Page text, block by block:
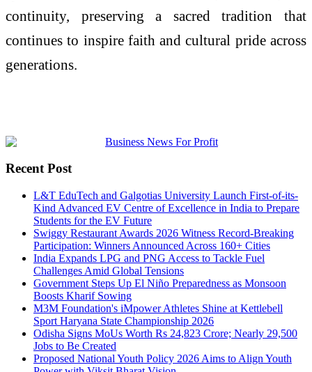
continuity, preserving a sacred tradition that
continues to inspire faith and cultural pride across
generations.
Recent Post
L&T EduTech and Galgotias University Launch First-of-its-
Kind Advanced EV Centre of Excellence in India to Prepare
Students for the EV Future
Swiggy Restaurant Awards 2026 Witness Record-Breaking
Participation: Winners Announced Across 160+ Cities
India Expands LPG and PNG Access to Tackle Fuel
Challenges Amid Global Tensions
Government Steps Up El Niño Preparedness as Monsoon
Boosts Kharif Sowing
M3M Foundation's iMpower Athletes Shine at Kettlebell
Sport Haryana State Championship 2026
Odisha Signs MoUs Worth Rs 24,823 Crore; Nearly 29,500
Jobs to Be Created
Proposed National Youth Policy 2026 Aims to Align Youth